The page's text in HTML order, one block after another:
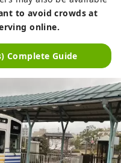
to avoid crowds at
online.
Complete Guide